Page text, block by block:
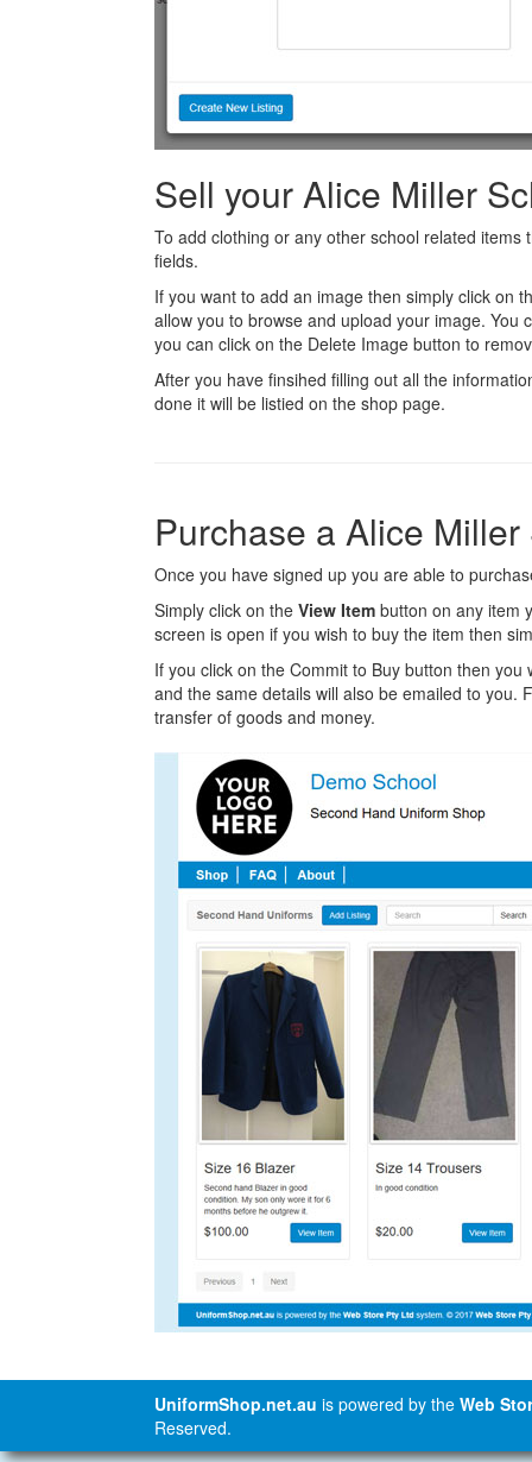
Sell your Alice Miller
To add clothing or any other school related items
fields.
If you want to add an image then simply click on
allow you to browse and upload your image.
you can click on the Delete Image button to
After you have finsihed filling out all the
done it will be listied on the shop page.
Purchase a Alice
Once you have signed up you are able to
Simply click on the View Item button on any item
screen is open if you wish to buy the item then
If you click on the Commit to Buy button then
and the same details will also be emailed to you.
transfer of goods and money.
UniformShop.net.au is powered by the Web
Reserved.